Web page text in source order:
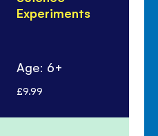
Experiments
Age: 6+
£9.99